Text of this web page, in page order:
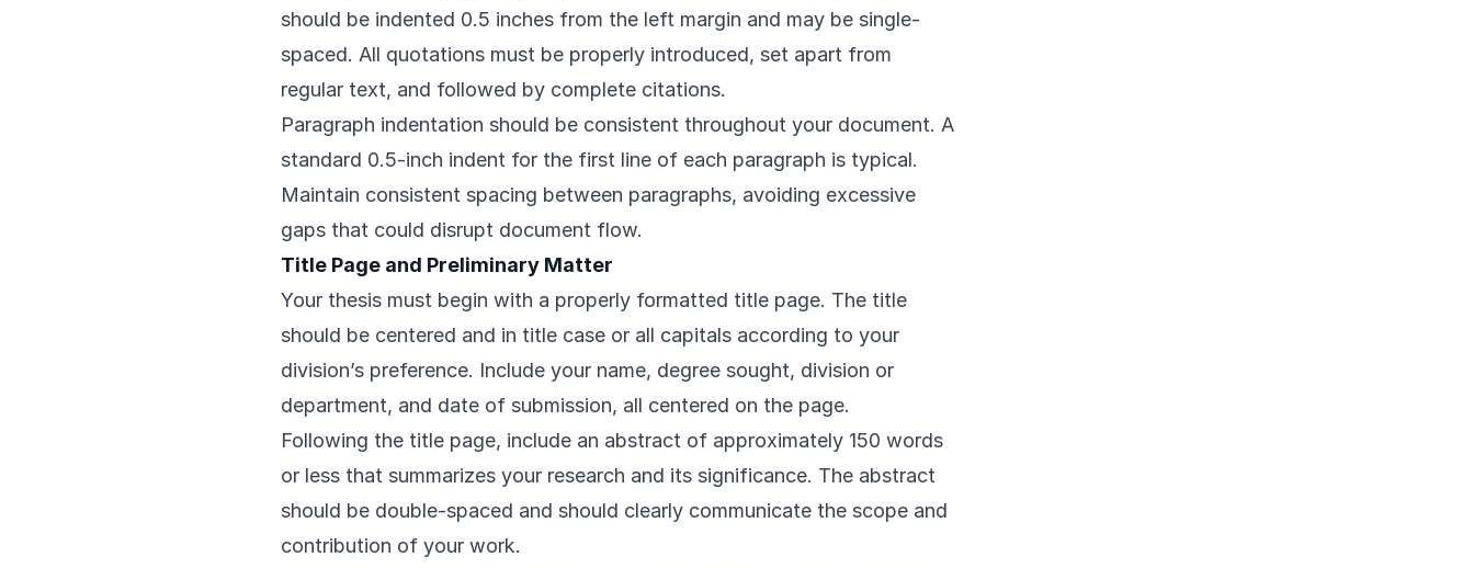
should be indented 0.5 inches from the left margin and may be single-
spaced. All quotations must be properly introduced, set apart from
regular text, and followed by complete citations.
Paragraph indentation should be consistent throughout your document. A
standard 0.5-inch indent for the first line of each paragraph is typical.
Maintain consistent spacing between paragraphs, avoiding excessive
gaps that could disrupt document flow.
Title Page and Preliminary Matter
Your thesis must begin with a properly formatted title page. The title
should be centered and in title case or all capitals according to your
division’s preference. Include your name, degree sought, division or
department, and date of submission, all centered on the page.
Following the title page, include an abstract of approximately 150 words
or less that summarizes your research and its significance. The abstract
should be double-spaced and should clearly communicate the scope and
contribution of your work.